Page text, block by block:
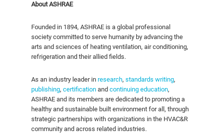
About ASHRAE
Founded in 1894, ASHRAE is a global professional
society committed to serve humanity by advancing the
arts and sciences of heating ventilation, air conditioning,
refrigeration and their allied fields.
As an industry leader in research, standards writing,
publishing, certification and continuing education,
ASHRAE and its members are dedicated to promoting a
healthy and sustainable built environment for all, through
strategic partnerships with organizations in the HVAC&R
community and across related industries.